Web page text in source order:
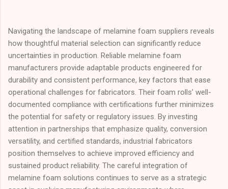
Navigating the landscape of melamine foam suppliers reveals
how thoughtful material selection can significantly reduce
uncertainties in production. Reliable melamine foam
manufacturers provide adaptable products engineered for
durability and consistent performance, key factors that ease
operational challenges for fabricators. Their foam rolls’ well-
documented compliance with certifications further minimizes
the potential for safety or regulatory issues. By investing
attention in partnerships that emphasize quality, conversion
versatility, and certified standards, industrial fabricators
position themselves to achieve improved efficiency and
sustained product reliability. The careful integration of
melamine foam solutions continues to serve as a strategic